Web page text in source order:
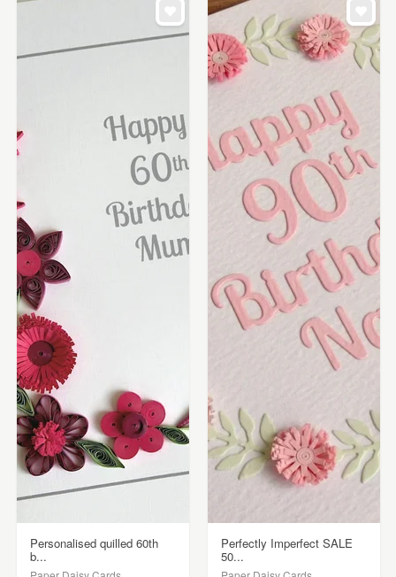
Personalised quilled 60th
b...
Perfectly Imperfect SALE
50...